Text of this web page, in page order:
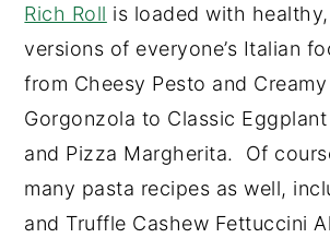
Rich Roll is loaded with
versions of everyone’s Italian
from Cheesy Pesto and Creamy
Gorgonzola to Classic Eggplant
and Pizza Margherita. Of
many pasta recipes as well,
and Truffle Cashew Fettuccini